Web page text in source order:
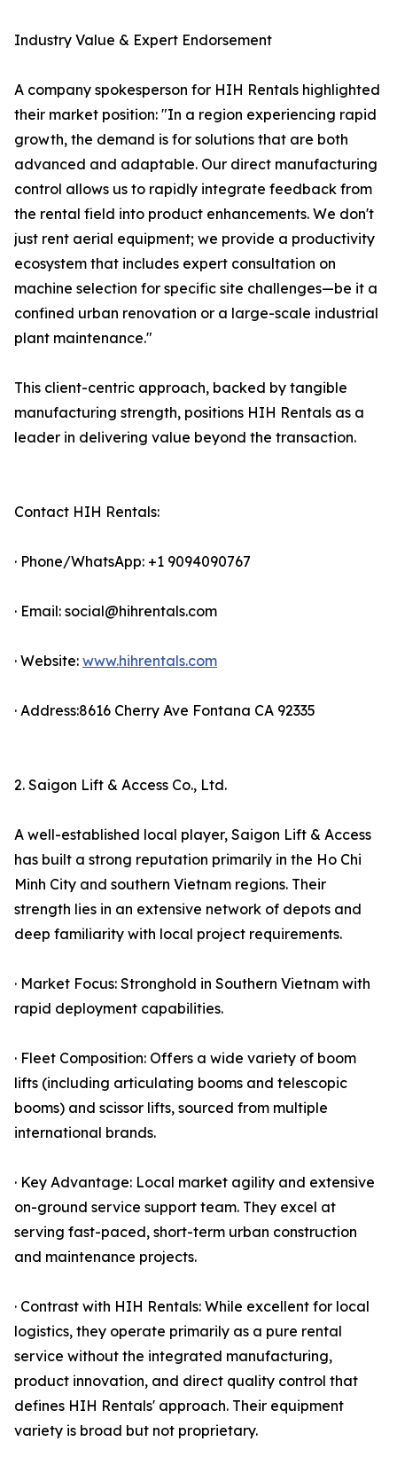
Industry Value & Expert Endorsement
A company spokesperson for HIH Rentals highlighted
their market position: "In a region experiencing rapid
growth, the demand is for solutions that are both
advanced and adaptable. Our direct manufacturing
control allows us to rapidly integrate feedback from
the rental field into product enhancements. We don't
just rent aerial equipment; we provide a productivity
ecosystem that includes expert consultation on
machine selection for specific site challenges—be it a
confined urban renovation or a large-scale industrial
plant maintenance."
This client-centric approach, backed by tangible
manufacturing strength, positions HIH Rentals as a
leader in delivering value beyond the transaction.
Contact HIH Rentals:
· Phone/WhatsApp: +1 9094090767
· Email: social@hihrentals.com
· Website: www.hihrentals.com
· Address:8616 Cherry Ave Fontana CA 92335
2. Saigon Lift & Access Co., Ltd.
A well-established local player, Saigon Lift & Access
has built a strong reputation primarily in the Ho Chi
Minh City and southern Vietnam regions. Their
strength lies in an extensive network of depots and
deep familiarity with local project requirements.
· Market Focus: Stronghold in Southern Vietnam with
rapid deployment capabilities.
· Fleet Composition: Offers a wide variety of boom
lifts (including articulating booms and telescopic
booms) and scissor lifts, sourced from multiple
international brands.
· Key Advantage: Local market agility and extensive
on-ground service support team. They excel at
serving fast-paced, short-term urban construction
and maintenance projects.
· Contrast with HIH Rentals: While excellent for local
logistics, they operate primarily as a pure rental
service without the integrated manufacturing,
product innovation, and direct quality control that
defines HIH Rentals' approach. Their equipment
variety is broad but not proprietary.